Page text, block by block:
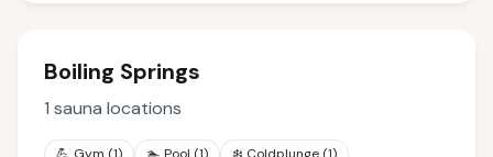
Boiling Springs
1 sauna locations